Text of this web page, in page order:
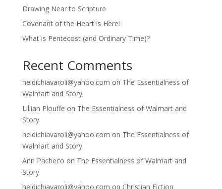
Drawing Near to Scripture
Covenant of the Heart is Here!
What is Pentecost (and Ordinary Time)?
Recent Comments
heidichiavaroli@yahoo.com on The Essentialness of
Walmart and Story
Lillian Plouffe on The Essentialness of Walmart and
Story
heidichiavaroli@yahoo.com on The Essentialness of
Walmart and Story
Ann Pacheco on The Essentialness of Walmart and
Story
heidichiavaroli@yahoo.com on Christian Fiction